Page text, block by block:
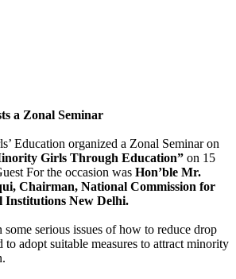
a Zonal Seminar
Education organized a Zonal Seminar on
Girls Through Education” on 15
For the occasion was Hon’ble Mr.
Chairman, National Commission for
New Delhi.
some serious issues of how to reduce drop
to adopt suitable measures to attract minority